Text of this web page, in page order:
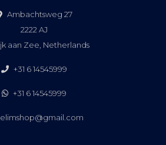
Ambachtsweg 27
2222 AJ
aan Zee, Netherlands
+31 6 14545999
+31 6 14545999